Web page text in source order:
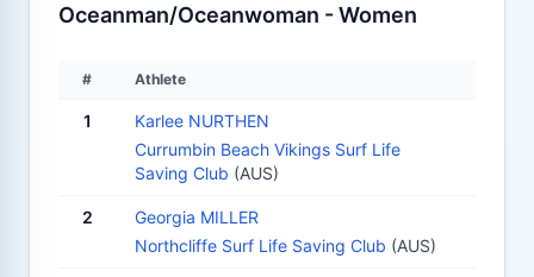
Oceanman/Oceanwoman - Women
# Athlete
1
Karlee NURTHEN
Currumbin Beach Vikings Surf Life
Saving Club (AUS)
2
Georgia MILLER
Northcliffe Surf Life Saving Club (AUS)